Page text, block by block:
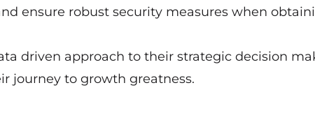
ensure robust security measures when
driven approach to their strategic decision
journey to growth greatness.